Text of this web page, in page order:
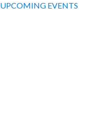
UPCOMING EVENTS